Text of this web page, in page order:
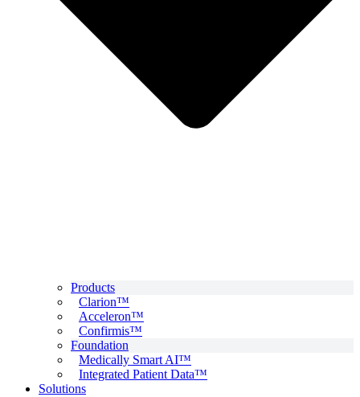
Products
Clarion™
Acceleron™
Confirmis™
Foundation
Medically Smart AI™
Integrated Patient Data™
Solutions